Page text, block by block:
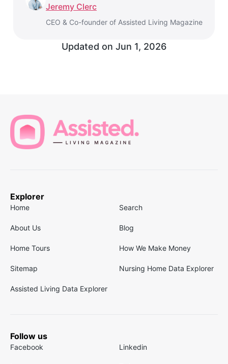
Jeremy Clerc
CEO & Co-founder of Assisted Living Magazine
Updated on Jun 1, 2026
Explorer
Home Search
About Us Blog
Home Tours How We Make Money
Sitemap Nursing Home Data Explorer
Assisted Living Data Explorer
Follow us
Facebook Linkedin